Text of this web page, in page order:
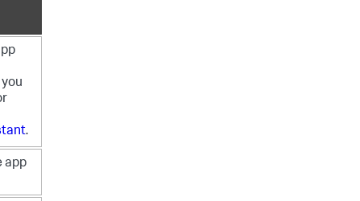
.
app